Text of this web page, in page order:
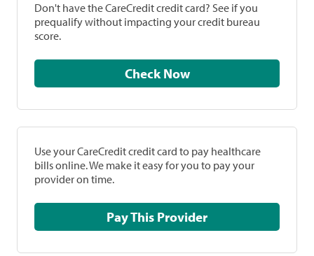
Don't have the CareCredit credit card? See if you
prequalify without impacting your credit bureau
score.
Check Now
Use your CareCredit credit card to pay healthcare
bills online. We make it easy for you to pay your
provider on time.
Pay This Provider